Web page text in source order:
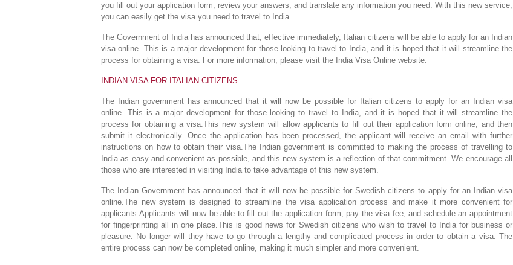
you fill out your application form, review your answers, and translate any information you need. With this new service,
you can easily get the visa you need to travel to India.
The Government of India has announced that, effective immediately, Italian citizens will be able to apply for an Indian
visa online. This is a major development for those looking to travel to India, and it is hoped that it will streamline the
process for obtaining a visa. For more information, please visit the India Visa Online website.
INDIAN VISA FOR ITALIAN CITIZENS
The Indian government has announced that it will now be possible for Italian citizens to apply for an Indian visa
online. This is a major development for those looking to travel to India, and it is hoped that it will streamline the
process for obtaining a visa.This new system will allow applicants to fill out their application form online, and then
submit it electronically. Once the application has been processed, the applicant will receive an email with further
instructions on how to obtain their visa.The Indian government is committed to making the process of travelling to
India as easy and convenient as possible, and this new system is a reflection of that commitment. We encourage all
those who are interested in visiting India to take advantage of this new system.
The Indian Government has announced that it will now be possible for Swedish citizens to apply for an Indian visa
online.The new system is designed to streamline the visa application process and make it more convenient for
applicants.Applicants will now be able to fill out the application form, pay the visa fee, and schedule an appointment
for fingerprinting all in one place.This is good news for Swedish citizens who wish to travel to India for business or
pleasure. No longer will they have to go through a lengthy and complicated process in order to obtain a visa. The
entire process can now be completed online, making it much simpler and more convenient.